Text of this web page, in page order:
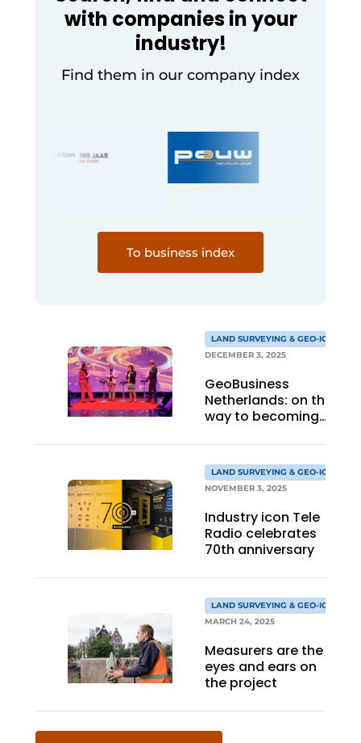
with companies in your
industry!
Find them in our company index
To business index
LAND SURVEYING & GEO-ICT
DECEMBER 3, 2025
GeoBusiness
Netherlands: on the
way to becoming
LAND SURVEYING & GEO-ICT
NOVEMBER 3, 2025
Industry icon Tele
Radio celebrates
70th anniversary
LAND SURVEYING & GEO-ICT
MARCH 24, 2025
Measurers are the
eyes and ears on
the project